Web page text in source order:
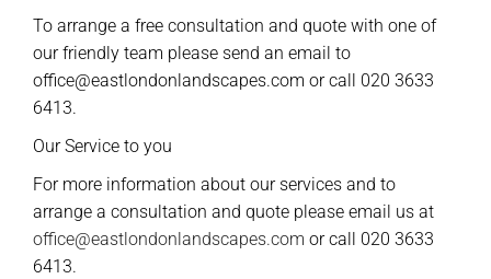
To arrange a free consultation and quote with one of
our friendly team please send an email to
office@eastlondonlandscapes.com or call 020 3633
6413.
Our Service to you
For more information about our services and to
arrange a consultation and quote please email us at
office@eastlondonlandscapes.com or call 020 3633
6413.